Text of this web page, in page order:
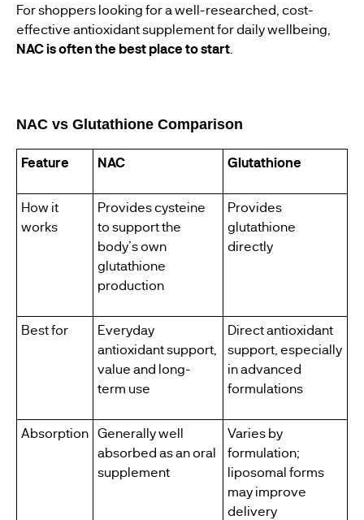
For shoppers looking for a well-researched, cost-
effective antioxidant supplement for daily wellbeing,
NAC is often the best place to start
NAC vs Glutathione Comparison
Feature NAC Glutathione
How it
works
Provides cysteine
to support the
body’s own
glutathione
production
Provides
glutathione
directly
Best for
Everyday
antioxidant support,
value and long-
term use
Direct antioxidant
support, especially
in advanced
formulations
Absorption Generally well
absorbed as an oral
supplement
Varies by
formulation;
liposomal forms
may improve
delivery